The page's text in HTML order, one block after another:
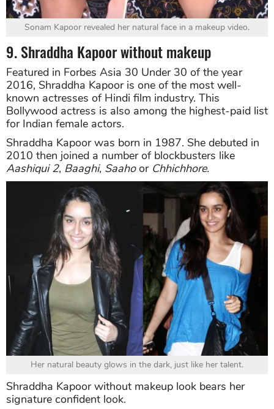
Sonam Kapoor revealed her natural face in a makeup video.
9. Shraddha Kapoor without makeup
Featured in Forbes Asia 30 Under 30 of the year
2016, Shraddha Kapoor is one of the most well-
known actresses of Hindi film industry. This
Bollywood actress is also among the highest-paid list
for Indian female actors.
Shraddha Kapoor was born in 1987. She debuted in
2010 then joined a number of blockbusters like
Aashiqui 2, Baaghi, Saahoor Chhichhore.
Her natural beauty glows in the dark, just like her talent.
Shraddha Kapoor without makeup look bears her
signature confident look.